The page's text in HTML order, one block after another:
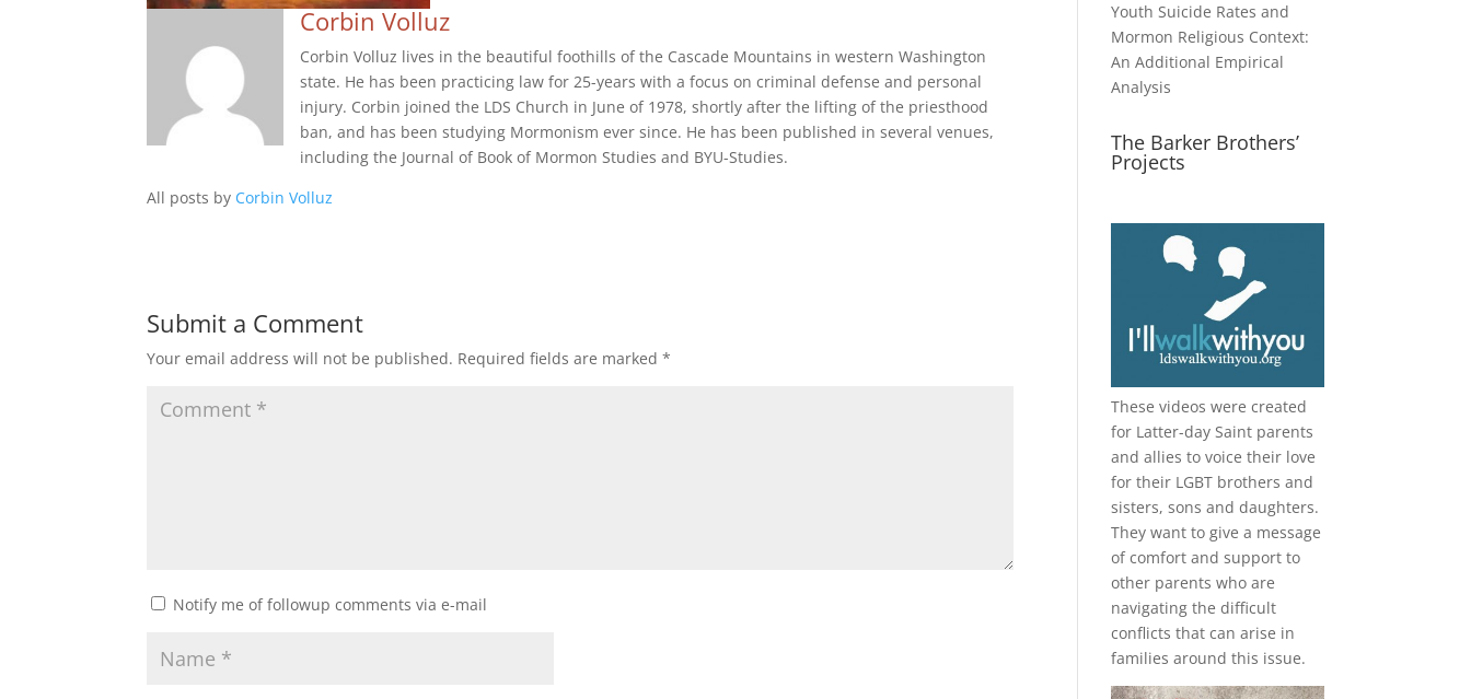
Corbin Volluz
Corbin Volluz lives in the beautiful foothills of the Cascade Mountains in western Washington
state. He has been practicing law for 25-years with a focus on criminal defense and personal
injury. Corbin joined the LDS Church in June of 1978, shortly after the lifting of the priesthood
ban, and has been studying Mormonism ever since. He has been published in several venues,
including the Journal of Book of Mormon Studies and BYU-Studies.
All posts by Corbin Volluz
Submit a Comment
Your email address will not be published. Required fields are marked*
Notify me of followup comments via e-mail
Youth Suicide Rates and
Mormon Religious Context:
An Additional Empirical
Analysis
The Barker Brothers’
Projects
These videos were created
for Latter-day Saint parents
and allies to voice their love
for their LGBT brothers and
sisters, sons and daughters.
They want to give a message
of comfort and support to
other parents who are
navigating the difficult
conflicts that can arise in
families around this issue.